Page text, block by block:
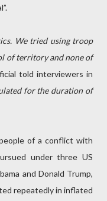
We tried using troop
of territory and none of
told interviewers in
for the duration of
of a conflict with
under three US
and Donald Trump,
repeatedly in inflated